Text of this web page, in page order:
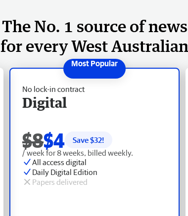
The No. 1 source of news
for every West Australian
No lock-in contract
Digital
$8$4 Save $32!
/ week for 8 weeks, billed weekly.
All access digital
Daily Digital Edition
Papers delivered